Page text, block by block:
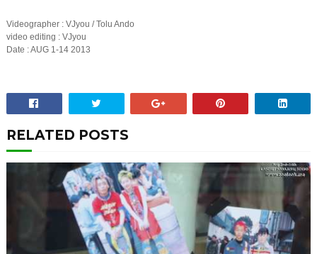
Videographer : VJyou / Tolu Ando
video editing : VJyou
Date : AUG 1-14 2013
RELATED POSTS